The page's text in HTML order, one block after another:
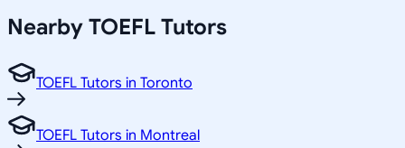
Nearby TOEFL Tutors
TOEFL Tutors in Toronto
TOEFL Tutors in Montreal